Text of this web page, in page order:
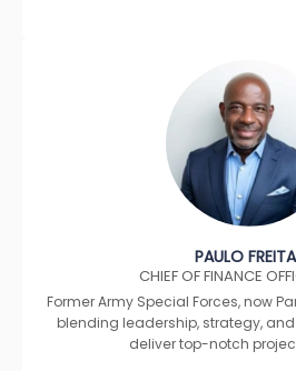
PAULO
CHIEF OF FINANCE
Former Army Special Forces, now
blending leadership, strategy,
deliver top-notch